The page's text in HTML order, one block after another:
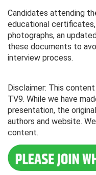
Candidates attending
educational
photographs, an
these documents to
interview process.
Disclaimer: This
TV9. While we have
presentation, the
authors and website.
content.